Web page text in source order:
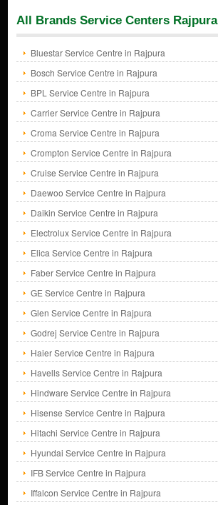
All Brands Service Centers Rajpura
Bluestar Service Centre in Rajpura
Bosch Service Centre in Rajpura
BPL Service Centre in Rajpura
Carrier Service Centre in Rajpura
Croma Service Centre in Rajpura
Crompton Service Centre in Rajpura
Cruise Service Centre in Rajpura
Daewoo Service Centre in Rajpura
Daikin Service Centre in Rajpura
Electrolux Service Centre in Rajpura
Elica Service Centre in Rajpura
Faber Service Centre in Rajpura
GE Service Centre in Rajpura
Glen Service Centre in Rajpura
Godrej Service Centre in Rajpura
Haier Service Centre in Rajpura
Havells Service Centre in Rajpura
Hindware Service Centre in Rajpura
Hisense Service Centre in Rajpura
Hitachi Service Centre in Rajpura
Hyundai Service Centre in Rajpura
IFB Service Centre in Rajpura
Iffalcon Service Centre in Rajpura